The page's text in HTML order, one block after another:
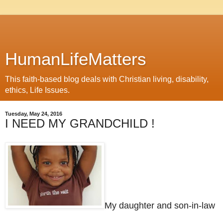
HumanLifeMatters
This faith-based blog deals with Christian living, disability,
ethics, Life Issues.
Tuesday, May 24, 2016
I NEED MY GRANDCHILD !
My daughter and son-in-law